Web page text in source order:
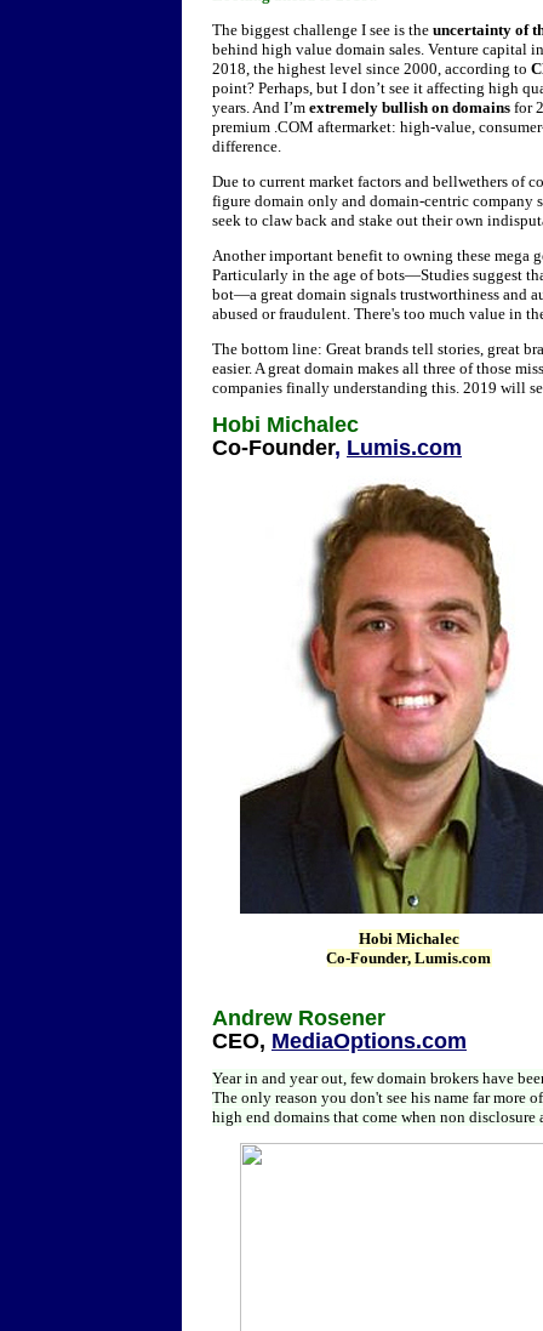
The biggest challenge I see is the uncertainty of
behind high value domain sales. Venture capital
2018, the highest level since 2000, according to
point? Perhaps, but I don’t see it affecting high
years. And I’m extremely bullish on domains for
premium .COM aftermarket: high-value,
difference.
Due to current market factors and bellwethers of
figure domain only and domain-centric company
seek to claw back and stake out their own
Another important benefit to owning these mega
Particularly in the age of bots—Studies suggest
bot—a great domain signals trustworthiness and
abused or fraudulent. There's too much value in
The bottom line: Great brands tell stories, great
easier. A great domain makes all three of those
companies finally understanding this. 2019 will
Hobi Michalec
Co-Founder, Lumis.com
Hobi Michalec
Co-Founder,Lumis.com
Andrew Rosener
CEO, MediaOptions.com
Year in and year out, few domain brokers have
The only reason you don't see his name far more
high end domains that come when non disclosure